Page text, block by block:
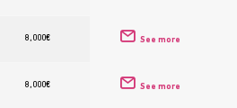
8,000€ See more
8,000€ See more